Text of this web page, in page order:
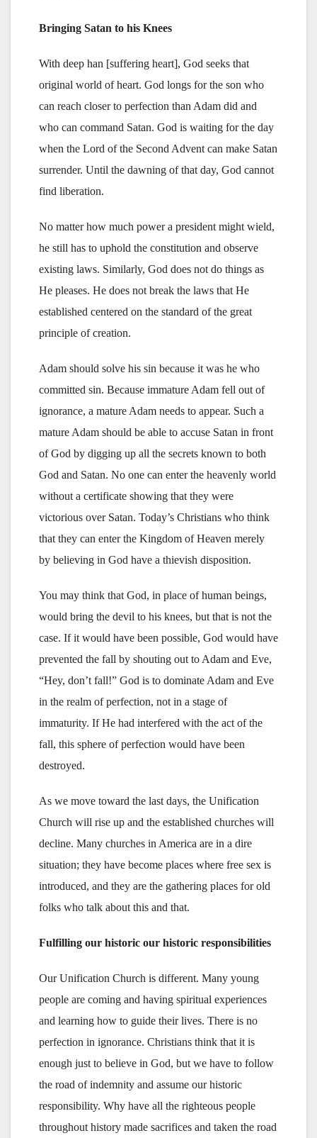
Bringing Satan to his Knees
With deep han [suffering heart], God seeks that
original world of heart. God longs for the son who
can reach closer to perfection than Adam did and
who can command Satan. God is waiting for the day
when the Lord of the Second Advent can make Satan
surrender. Until the dawning of that day, God cannot
find liberation.
No matter how much power a president might wield,
he still has to uphold the constitution and observe
existing laws. Similarly, God does not do things as
He pleases. He does not break the laws that He
established centered on the standard of the great
principle of creation.
Adam should solve his sin because it was he who
committed sin. Because immature Adam fell out of
ignorance, a mature Adam needs to appear. Such a
mature Adam should be able to accuse Satan in front
of God by digging up all the secrets known to both
God and Satan. No one can enter the heavenly world
without a certificate showing that they were
victorious over Satan. Today’s Christians who think
that they can enter the Kingdom of Heaven merely
by believing in God have a thievish disposition.
You may think that God, in place of human beings,
would bring the devil to his knees, but that is not the
case. If it would have been possible, God would have
prevented the fall by shouting out to Adam and Eve,
“Hey, don’t fall!” God is to dominate Adam and Eve
in the realm of perfection, not in a stage of
immaturity. If He had interfered with the act of the
fall, this sphere of perfection would have been
destroyed.
As we move toward the last days, the Unification
Church will rise up and the established churches will
decline. Many churches in America are in a dire
situation; they have become places where free sex is
introduced, and they are the gathering places for old
folks who talk about this and that.
Fulfilling our historic our historic responsibilities
Our Unification Church is different. Many young
people are coming and having spiritual experiences
and learning how to guide their lives. There is no
perfection in ignorance. Christians think that it is
enough just to believe in God, but we have to follow
the road of indemnity and assume our historic
responsibility. Why have all the righteous people
throughout history made sacrifices and taken the road